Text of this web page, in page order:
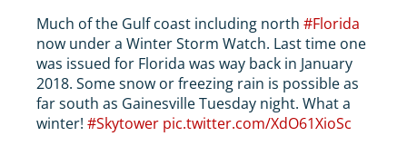
Much of the Gulf coast including north #Florida
now under a Winter Storm Watch. Last time one
was issued for Florida was way back in January
2018. Some snow or freezing rain is possible as
far south as Gainesville Tuesday night. What a
winter! #Skytower pic.twitter.com/XdO61XioSc